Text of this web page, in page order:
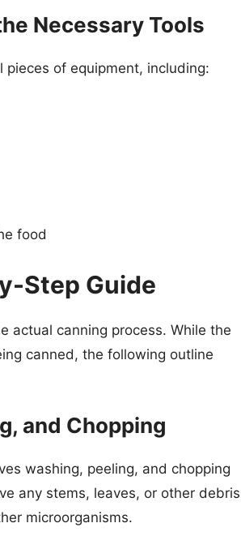
Necessary Tools
of equipment, including:
food
Step Guide
actual canning process. While the
canned, the following outline
and Chopping
washing, peeling, and chopping
any stems, leaves, or other debris
microorganisms.